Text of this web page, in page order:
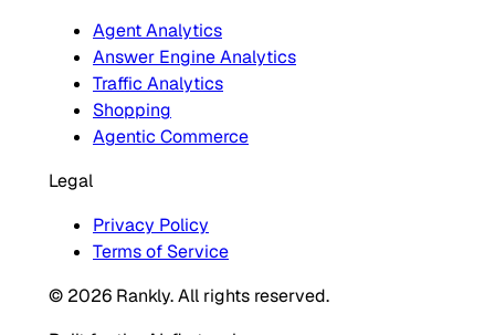
Agent Analytics
Answer Engine Analytics
Traffic Analytics
Shopping
Agentic Commerce
Legal
Privacy Policy
Terms of Service
© 2026 Rankly. All rights reserved.